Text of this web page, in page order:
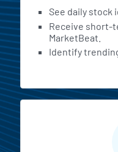
See daily stock
Receive short-
MarketBeat.
Identify